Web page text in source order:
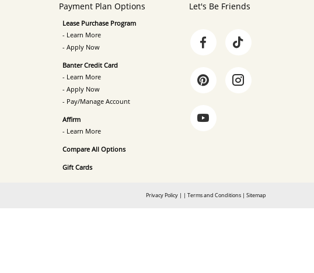
Payment Plan Options
Lease Purchase Program
- Learn More
- Apply Now
Banter Credit Card
- Learn More
- Apply Now
- Pay/Manage Account
Affirm
- Learn More
Compare All Options
Gift Cards
Let's Be Friends
Privacy Policy | | Terms and Conditions | Sitemap